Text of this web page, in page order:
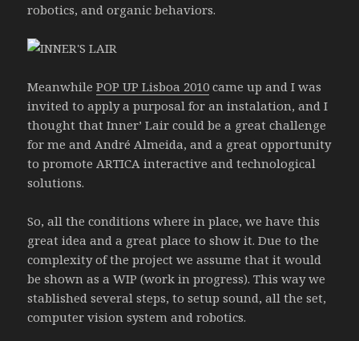
robotics, and organic behaviors.
MeanwhilePOP UP Lisboa 2010 came up and I was
invited to apply a purposal for an instalation, and I
thought that Inner’ Lair could be a great challenge
for me and André Almeida, and a great opportunity
to promote ARTICA interactive and technological
solutions.
So, all the conditions where in place, we have this
great idea and a great place to show it. Due to the
complexity of the project we assume that it would
be shown as a WIP (work in progress). This way we
stablished several steps, to setup sound, all the set,
computer vision system and robotics.